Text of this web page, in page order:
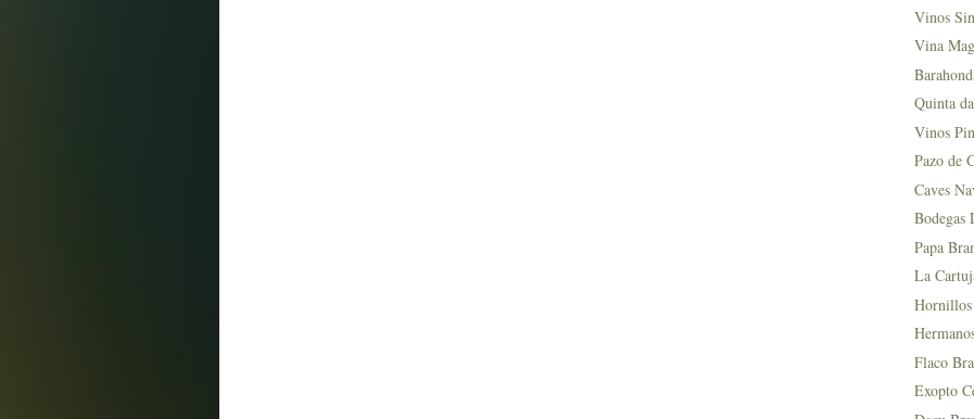
Vinos
Vina
Quinta
Vinos
Pazo de
Caves
Bodegas
Papa
La
Hornillos
Flaco
Exopto